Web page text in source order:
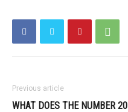
Previous article
WHAT DOES THE NUMBER 20